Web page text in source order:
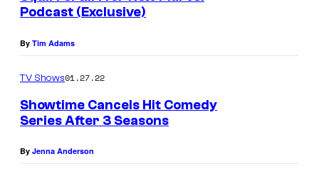
Podcast (Exclusive)
By Tim Adams
TV Shows01.27.22
Showtime Cancels Hit Comedy
Series After 3 Seasons
By Jenna Anderson